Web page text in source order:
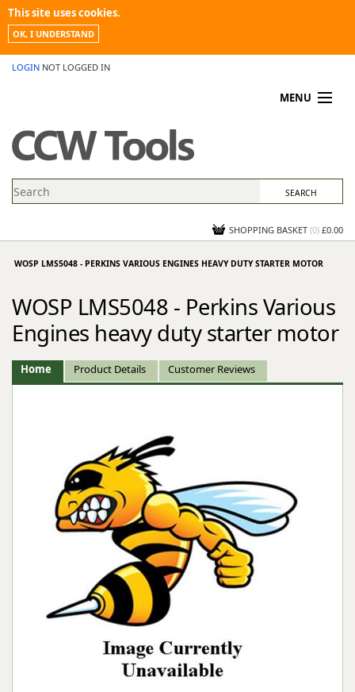
This site uses cookies.
OK, I UNDERSTAND
LOGIN NOT LOGGED IN
MENU
PROMOTIONS
NEWS
CONTACT US
SHOPPING BASKET (0) £0.00
WOSP LMS5048 - PERKINS VARIOUS ENGINES HEAVY DUTY STARTER MOTOR
WOSP LMS5048 - Perkins Various
Engines heavy duty starter motor
Home Product Details Customer Reviews